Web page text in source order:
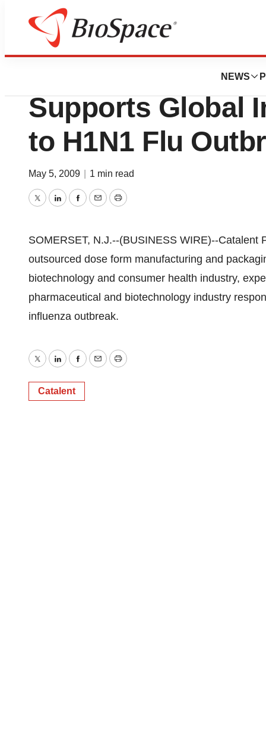
NEWS
Pharm Country
Catalent
Supports Global
to H1N1 Flu
May 5, 2009 1 min read
TwitterLinkedInFacebook
EmailPrint
SOMERSET, N.J.--(BUSINESS WIRE)--
outsourced dose form manufacturing and
biotechnology and consumer health industry,
pharmaceutical and biotechnology industry
influenza outbreak.
TwitterLinkedInFacebook
EmailPrint
Catalent